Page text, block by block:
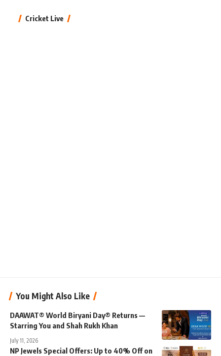
Cricket Live
You Might Also Like
DAAWAT® World Biryani Day® Returns —
Starring You and Shah Rukh Khan
July 11, 2026
NP Jewels Special Offers: Up to 40% Off on